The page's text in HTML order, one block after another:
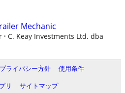
Mechanic
C. Keay Investments Ltd. dba
プライバシー方針
使用条件
リ サイトマップ